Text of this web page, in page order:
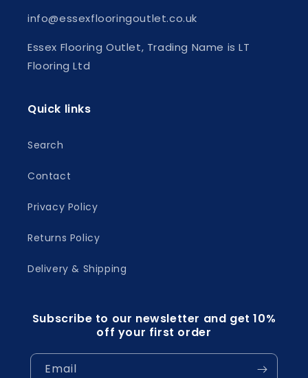
info@essexflooringoutlet.co.uk
Essex Flooring Outlet, Trading Name is LT
Flooring Ltd
Quick links
Search
Contact
Privacy Policy
Returns Policy
Delivery & Shipping
Subscribe to our newsletter and get 10%
off your first order
Email